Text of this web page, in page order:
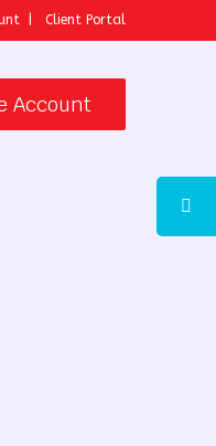
Client Portal
Account